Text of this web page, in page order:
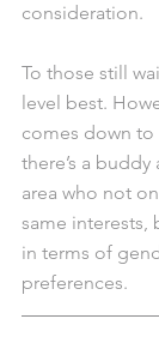
consideration.
To those still
level best.
comes down
there’s a
area who not
same interests,
in terms of
preferences.